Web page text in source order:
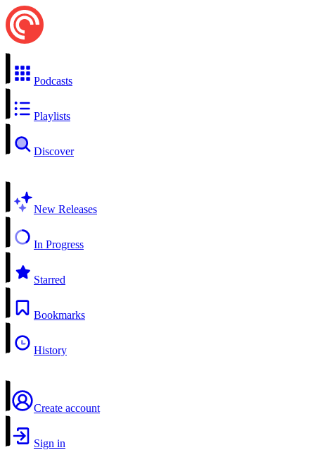
Podcasts
Playlists
Discover
New Releases
In Progress
Starred
Bookmarks
History
Create account
Sign in